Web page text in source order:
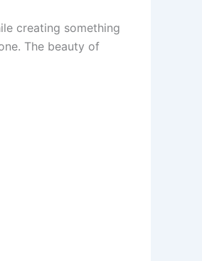
creating something
The beauty of